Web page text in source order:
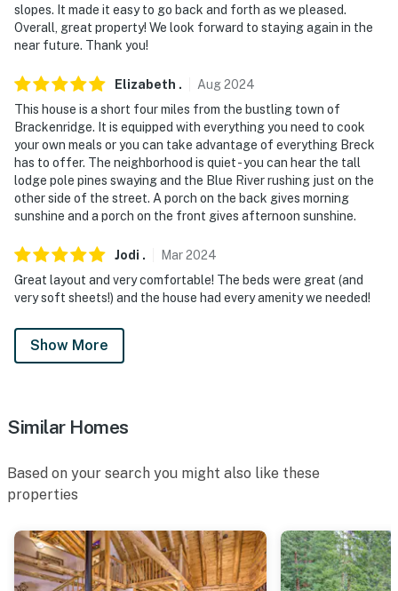
- 109 miles to Denver International Airport
-- REST EASY WITH US --
Evolve makes it easy to find and book properties you'll
never want to leave. You can relax knowing that our
properties will always be ready for you and that we'll
answer the phone 24/7. Even better, if anything is off
about your stay, we'll make it right. You can count on
our homes and our people to make you feel welcome —
because we know what vacation means to you.
-- POLICIES --
- No smoking
- No events, parties, or large gatherings
- Photo ID may be required upon check-in
ADDITIONAL INFORMATION
- The game room can only be accessed through the
- This property has no bathtubs
slopes. It made it easy to go back and forth as we pleased.
Overall, great property! We look forward to staying again in the
near future. Thank you!
Elizabeth . Aug2024
This house is a short four miles from the bustling town of
Brackenridge. It is equipped with everything you need to cook
your own meals or you can take advantage of everything Breck
has to offer. The neighborhood is quiet - you can hear the tall
lodge pole pines swaying and the Blue River rushing just on the
other side of the street. A porch on the back gives morning
sunshine and a porch on the front gives afternoon sunshine.
Jodi . Mar2024
Great layout and very comfortable! The beds were great (and
very soft sheets!) and the house had every amenity we needed!
Show More
Similar Homes
Based on your search you might also like these
properties